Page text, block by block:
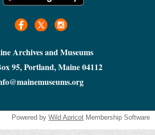
Archives and Museums
95, Portland, Maine 04112
Powered by Wild Apricot Membership Software